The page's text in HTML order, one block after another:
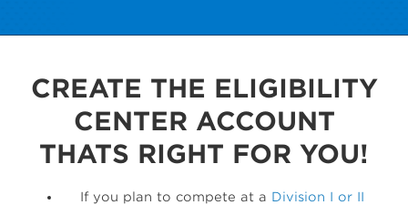
CREATE THE ELIGIBILITY
CENTER ACCOUNT
THATS RIGHT FOR YOU!
If you plan to compete at a Division I or II